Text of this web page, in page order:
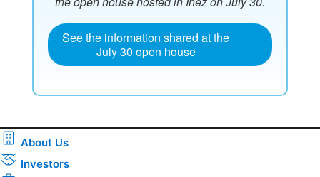
See the information shared at the
July 30 open house
About Us
Investors